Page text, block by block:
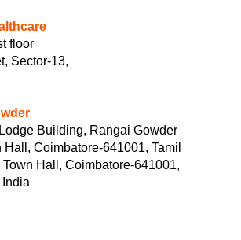
floor
Sector-13,
Building, Rangai Gowder
Hall, Coimbatore-641001, Tamil
Town Hall, Coimbatore-641001,